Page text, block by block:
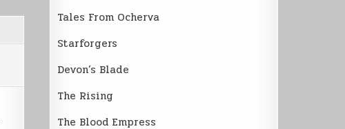
Tales From Ocherva
Starforgers
Devon’s Blade
The Rising
The Blood Empress